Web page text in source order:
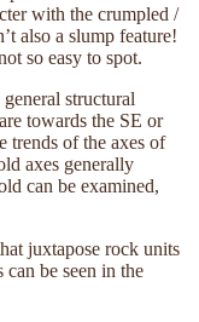
with the crumpled /
also a slump feature!
so easy to spot.
structural
towards the SE or
trends of the axes of
axes generally
can be examined,
juxtapose rock units
be seen in the